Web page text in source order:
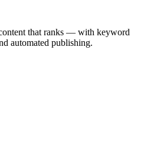
that ranks — with keyword
automated publishing.